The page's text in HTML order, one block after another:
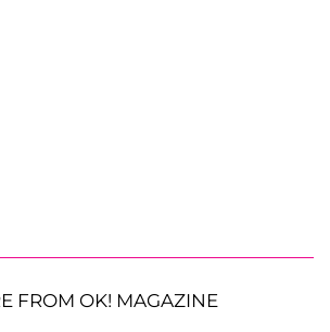
FROM OK! MAGAZINE